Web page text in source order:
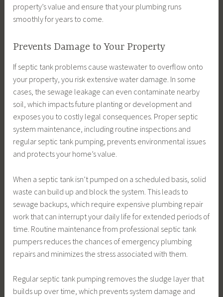
property’s value and ensure that your plumbing runs
smoothly for years to come.
Prevents Damage to Your Property
If septic tank problems cause wastewater to overflow onto
your property, you risk extensive water damage. In some
cases, the sewage leakage can even contaminate nearby
soil, which impacts future planting or development and
exposes you to costly legal consequences. Proper septic
system maintenance, including routine inspections and
regular septic tank pumping, prevents environmental issues
and protects your home’s value.
When a septic tank isn’t pumped on a scheduled basis, solid
waste can build up and block the system. This leads to
sewage backups, which require expensive plumbing repair
work that can interrupt your daily life for extended periods of
time. Routine maintenance from professional septic tank
pumpers reduces the chances of emergency plumbing
repairs and minimizes the stress associated with them.
Regular septic tank pumping removes the sludge layer that
builds up over time, which prevents system damage and